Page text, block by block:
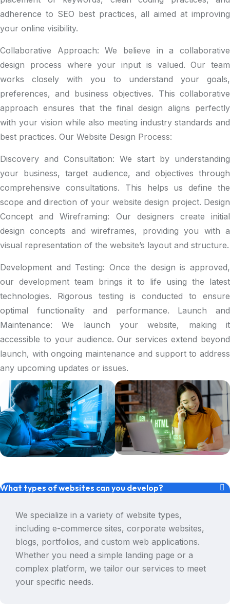
adherence to SEO best practices, all aimed at improving
your online visibility.
Collaborative Approach: We believe in a collaborative
design process where your input is valued. Our team
works closely with you to understand your goals,
preferences, and business objectives. This collaborative
approach ensures that the final design aligns perfectly
with your vision while also meeting industry standards and
best practices. Our Website Design Process:
Discovery and Consultation: We start by understanding
your business, target audience, and objectives through
comprehensive consultations. This helps us define the
scope and direction of your website design project. Design
Concept and Wireframing: Our designers create initial
design concepts and wireframes, providing you with a
visual representation of the website’s layout and structure.
Development and Testing: Once the design is approved,
our development team brings it to life using the latest
technologies. Rigorous testing is conducted to ensure
optimal functionality and performance. Launch and
Maintenance: We launch your website, making it
accessible to your audience. Our services extend beyond
launch, with ongoing maintenance and support to address
any upcoming updates or issues.
What types of websites can you develop?
We specialize in a variety of website types,
including e-commerce sites, corporate websites,
blogs, portfolios, and custom web applications.
Whether you need a simple landing page or a
complex platform, we tailor our services to meet
your specific needs.